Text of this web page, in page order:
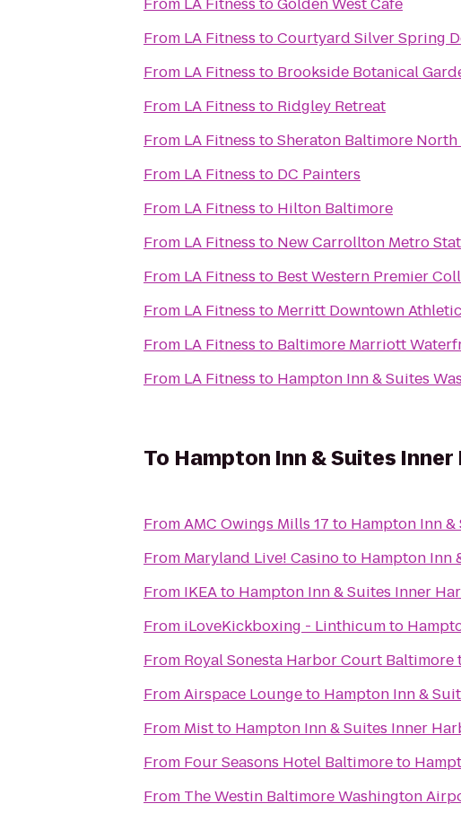
From LA Fitness toCourtyard Silver Spring
From LA Fitness to Brookside Botanical
From LA Fitness to Ridgley Retreat
From LA Fitness toSheraton Baltimore
From LA Fitness to DC Painters
From LA Fitness to Hilton Baltimore
From LA Fitness to New Carrollton Metro
From LA Fitness to Best Western Premier
From LA Fitness to Merritt Downtown
From LA Fitness to Baltimore Marriott
From LA Fitness to Hampton Inn & Suites
To Hampton Inn & Suites Inner
FromAMC Owings Mills 17 to Hampton Inn
From Maryland Live! Casinoto Hampton Inn
From IKEAto Hampton Inn & Suites Inner
From iLoveKickboxing - Linthicumto
From Royal Sonesta Harbor Court Baltimore
FromAirspace Loungeto Hampton Inn &
From Mistto Hampton Inn & Suites Inner
From Four Seasons Hotel Baltimoreto
From The Westin Baltimore Washington